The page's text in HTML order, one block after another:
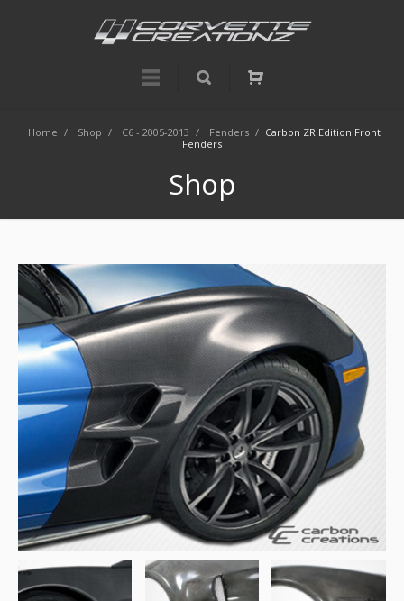
Home / Shop / C6 - 2005-2013 / Fenders / Carbon ZR Edition Front
Fenders
Shop